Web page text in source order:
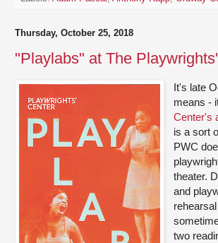
Thursday, October 25, 2018
"Playlabs" at The
It's late
means -
Center's
is a sort
PWC
theater.
and
two